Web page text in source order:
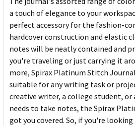
a touch of elegance to your
perfect accessory for the fashion-
hardcover construction and elastic
notes will be neatly contained and
you're traveling or just carrying it
more, Spirax Platinum Stitch
suitable for any writing task or
creative writer, a college student, or
needs to take notes, the Spirax
got you covered. So, if you're